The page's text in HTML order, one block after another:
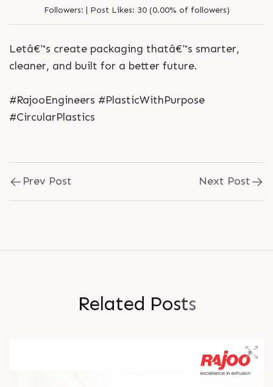
Followers: | Post Likes: 30 (0.00% of followers)
Letâ€™s create packaging thatâ€™s smarter,
cleaner, and built for a better future.
#RajooEngineers #PlasticWithPurpose
#CircularPlastics
Prev Post Next Post
Related Posts